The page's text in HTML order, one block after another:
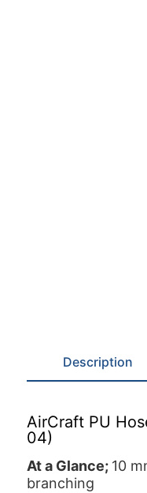
Description
AirCraft PU
04)
At a Glance; 10
branching